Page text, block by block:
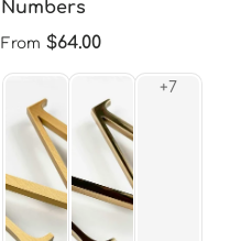
Numbers
Regular price
From $64.00